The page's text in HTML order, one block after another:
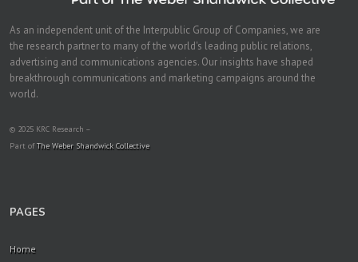
As an independent unit of the Interpublic Group of Companies, we are
the research partner to many of the world's leading public relations,
advertising and communications agencies. Our insights have shaped
breakthrough communications and marketing campaigns around the
world.
© 2025 KRC Research –
Part ofThe Weber Shandwick Collective
PAGES
Home